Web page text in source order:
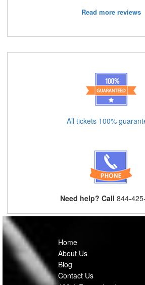
Read more reviews
All tickets 100%
Need help? Call 844-
Home
About Us
Blog
Contact Us